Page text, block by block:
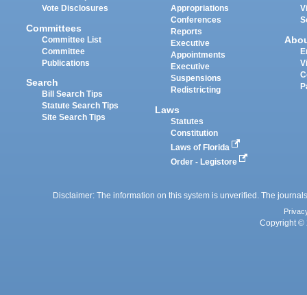
Vote Disclosures
Committees
Committee List
Committee
Publications
Search
Bill Search Tips
Statute Search Tips
Site Search Tips
Appropriations
Conferences
Reports
Executive
Appointments
Executive
Suspensions
Redistricting
Laws
Statutes
Constitution
Laws of Florida
Order - Legistore
Disclaimer: The information on this system is unverified. The
Copyright ©